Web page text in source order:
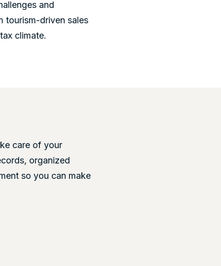
and
tourism-driven sales
climate.
care of your
organized
so you can make